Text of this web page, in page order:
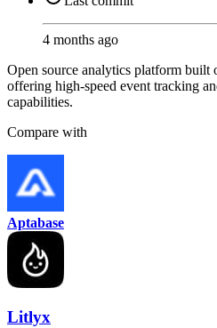
4 months ago
Open source analytics platform
offering high-speed event tracking
capabilities.
Compare with
Aptabase
Litlyx